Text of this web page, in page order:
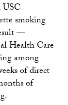
USC
smoking
—
Health Care
among
of direct
of